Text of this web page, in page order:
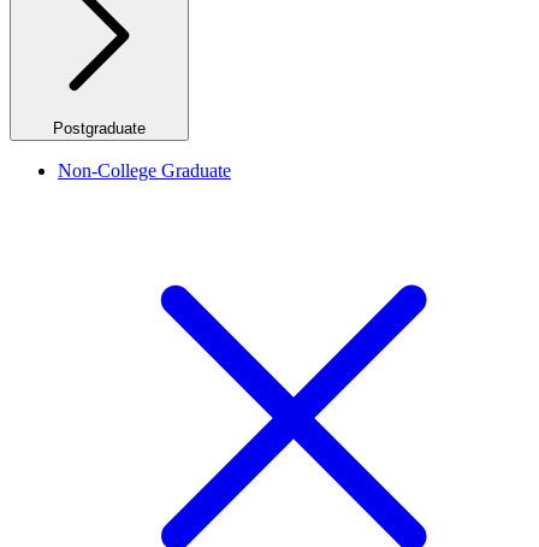
Postgraduate
Non-College Graduate